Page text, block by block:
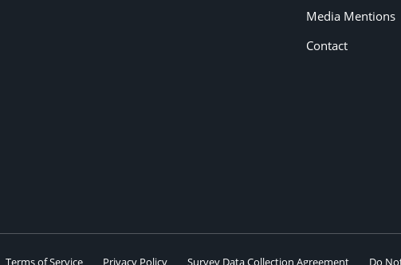
Media Mentions
Contact
Terms of Service Privacy Policy Survey Data Collection Agreement Do